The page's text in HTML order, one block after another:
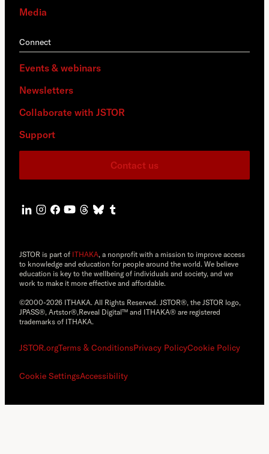
Media
Connect
Events & webinars
Newsletters
Collaborate with JSTOR
Support
Contact us
JSTOR is part of ITHAKA, a nonprofit with a mission to improve access
to knowledge and education for people around the world. We believe
education is key to the wellbeing of individuals and society, and we
work to make it more effective and affordable.
©2000-2026 ITHAKA. All Rights Reserved. JSTOR®, the JSTOR logo,
JPASS®, Artstor®,Reveal Digital™ and ITHAKA® are registered
trademarks of ITHAKA.
JSTOR.orgTerms & ConditionsPrivacy PolicyCookie Policy
Cookie SettingsAccessibility